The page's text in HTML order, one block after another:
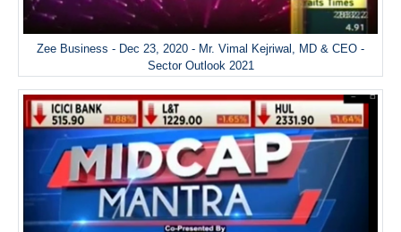
Zee Business - Dec 23, 2020 - Mr. Vimal Kejriwal, MD & CEO -
Sector Outlook 2021